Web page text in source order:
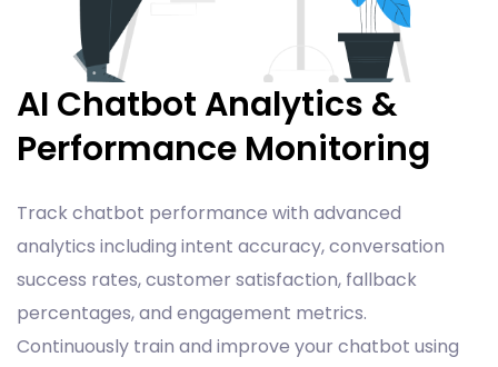
AI Chatbot Analytics &
Performance Monitoring
Track chatbot performance with advanced
analytics including intent accuracy, conversation
success rates, customer satisfaction, fallback
percentages, and engagement metrics.
Continuously train and improve your chatbot using